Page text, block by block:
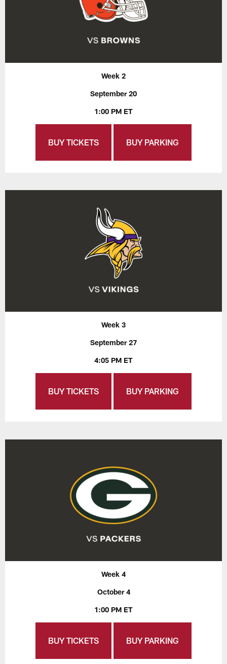
Week 2
September 20
1:00 PM ET
BUY TICKETS BUY PARKING
Week 3
September 27
4:05 PM ET
BUY TICKETS BUY PARKING
Week 4
October 4
1:00 PM ET
BUY TICKETS BUY PARKING